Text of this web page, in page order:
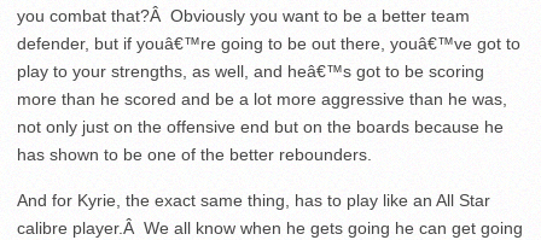
you combat that?Â Obviously you want to be a better team
defender, but if youâ€™re going to be out there, youâ€™ve got to
play to your strengths, as well, and heâ€™s got to be scoring
more than he scored and be a lot more aggressive than he was,
not only just on the offensive end but on the boards because he
has shown to be one of the better rebounders.
And for Kyrie, the exact same thing, has to play like an All Star
calibre player.Â We all know when he gets going he can get going